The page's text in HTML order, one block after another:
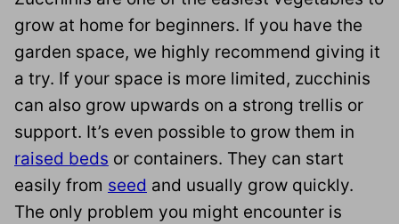
grow at home for beginners. If you have the
garden space, we highly recommend giving it
a try. If your space is more limited, zucchinis
can also grow upwards on a strong trellis or
support. It’s even possible to grow them in
raised beds or containers. They can start
easily from seed and usually grow quickly.
The only problem you might encounter is